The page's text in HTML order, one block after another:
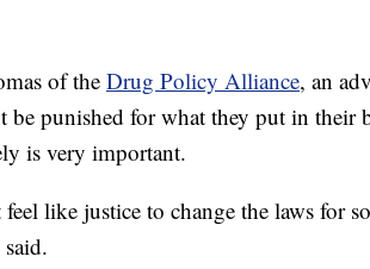
of the Drug Policy Alliance, an
be punished for what they put in their
is very important.
like justice to change the laws for